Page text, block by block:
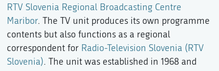
RTV Slovenia Regional Broadcasting Centre
Maribor. The TV unit produces its own programme
contents but also functions as a regional
correspondent for Radio-Television Slovenia (RTV
Slovenia). The unit was established in 1968 and